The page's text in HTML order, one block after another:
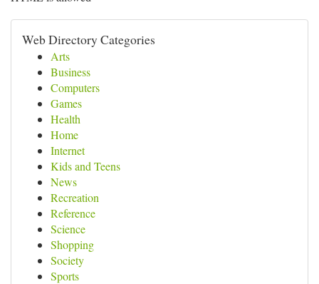
Web Directory Categories
Arts
Business
Computers
Games
Health
Home
Internet
Kids and Teens
News
Recreation
Reference
Science
Shopping
Society
Sports